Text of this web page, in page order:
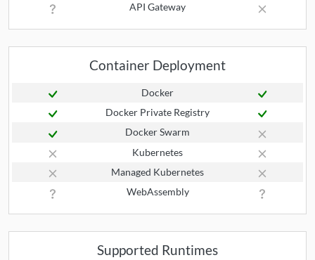
API Gateway
Container Deployment
Docker
Docker Private Registry
Docker Swarm
Kubernetes
Managed Kubernetes
WebAssembly
Supported Runtimes